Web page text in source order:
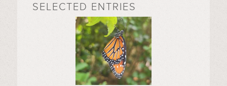
SELECTED ENTRIES